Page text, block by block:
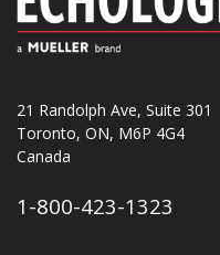
21 Randolph Ave, Suite 301
Toronto, ON, M6P 4G4
Canada
1-800-423-1323